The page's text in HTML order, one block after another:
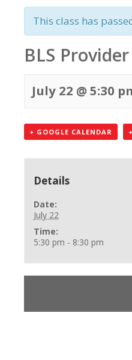
This class has
BLS
July 22 @ 5:30
+ GOOGLE CALENDAR
Details
Date:
July 22
Time:
5:30 pm - 8:30 pm